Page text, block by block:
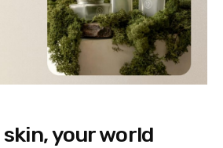
your world